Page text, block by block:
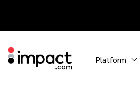
Platform